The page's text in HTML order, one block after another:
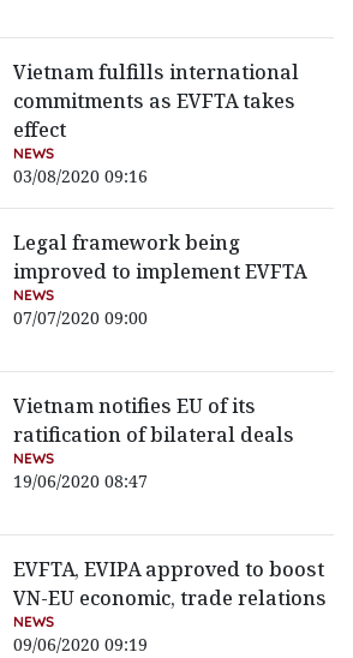
Vietnam fulfills international
commitments as EVFTA takes
effect
NEWS
03/08/2020 09:16
Legal framework being
improved to implement EVFTA
NEWS
07/07/2020 09:00
Vietnam notifies EU of its
ratification of bilateral deals
NEWS
19/06/2020 08:47
EVFTA, EVIPA approved to boost
VN-EU economic, trade relations
NEWS
09/06/2020 09:19